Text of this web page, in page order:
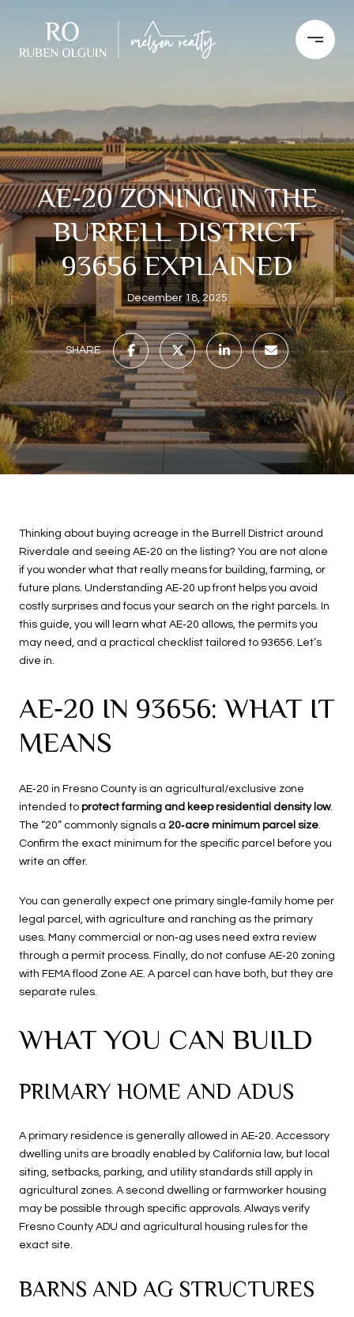
AE‑20 ZONING IN THE
BURRELL DISTRICT
93656 EXPLAINED
December 18, 2025
SHARE
Thinking about buying acreage in the Burrell District around
Riverdale and seeing AE‑20 on the listing? You are not alone
if you wonder what that really means for building, farming, or
future plans. Understanding AE‑20 up front helps you avoid
costly surprises and focus your search on the right parcels. In
this guide, you will learn what AE‑20 allows, the permits you
may need, and a practical checklist tailored to 93656. Let’s
dive in.
AE‑20 IN 93656: WHAT IT
MEANS
AE‑20 in Fresno County is an agricultural/exclusive zone
intended to protect farming and keep residential density low.
The “20” commonly signals a 20‑acre minimum parcel size.
Confirm the exact minimum for the specific parcel before you
write an offer.
You can generally expect one primary single‑family home per
legal parcel, with agriculture and ranching as the primary
uses. Many commercial or non‑ag uses need extra review
through a permit process. Finally, do not confuse AE‑20 zoning
with FEMA flood Zone AE. A parcel can have both, but they are
separate rules.
WHAT YOU CAN BUILD
PRIMARY HOME AND ADUS
A primary residence is generally allowed in AE‑20. Accessory
dwelling units are broadly enabled by California law, but local
siting, setbacks, parking, and utility standards still apply in
agricultural zones. A second dwelling or farmworker housing
may be possible through specific approvals. Always verify
Fresno County ADU and agricultural housing rules for the
exact site.
BARNS AND AG STRUCTURES